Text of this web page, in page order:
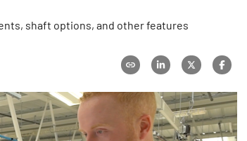
shaft options, and other features